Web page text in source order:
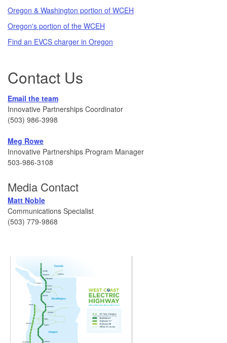
Oregon & Washington portion of WCEH
Oregon's portion of the WCEH
Find an EVCS charger in Oregon
Contact Us
Email the team
Innovative Partnerships Coordinator
(503) 986-3998
Meg Rowe
Innovative Partnerships Program Manager
503-986-3108
Media Contact
Matt Noble
Communications Specialist
(503) 779-9868